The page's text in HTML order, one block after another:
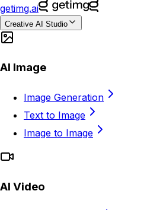
getimg.ai
Creative AI Studio
AI Image
Image Generation
Text to Image
Image to Image
AI Video